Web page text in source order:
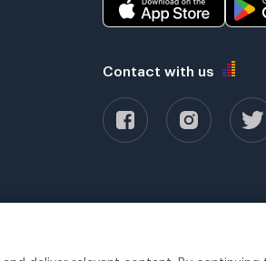
Contact with us